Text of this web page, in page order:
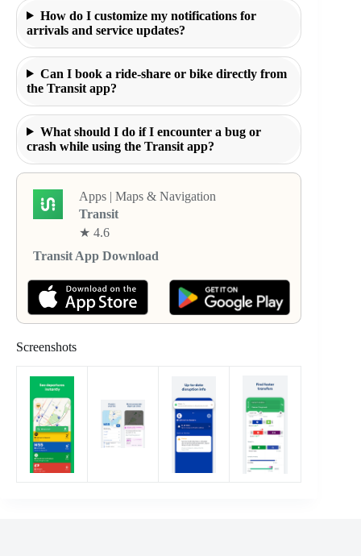
How do I customize my notifications for
arrivals and service updates?
Can I book a ride-share or bike directly from
the Transit app?
What should I do if I encounter a bug or
crash while using the Transit app?
Apps | Maps & Navigation
Transit
★ 4.6
Transit App Download
Screenshots